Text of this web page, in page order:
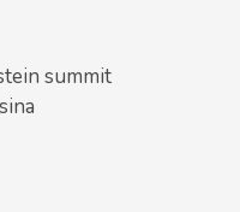
summit